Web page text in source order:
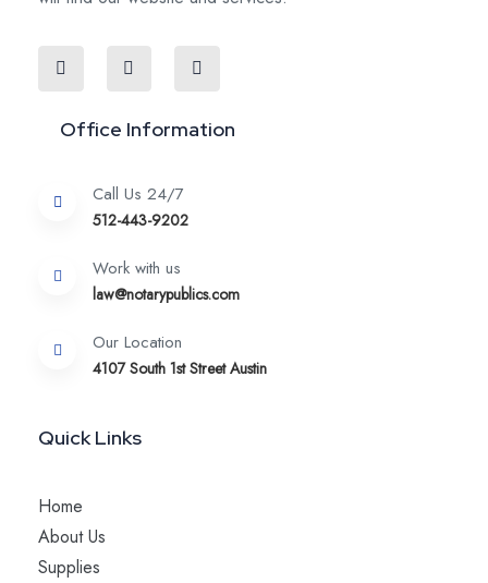
Office Information
Call Us 24/7
512-443-9202
Work with us
law@notarypublics.com
Our Location
4107 South 1st Street Austin
Quick Links
Home
About Us
Supplies